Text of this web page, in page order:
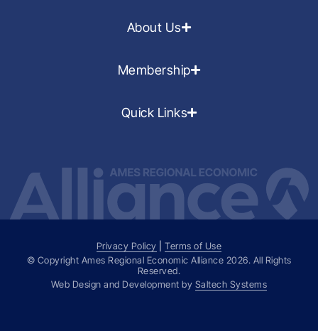
About Us
Membership
Quick Links
Privacy Policy |Terms of Use
© Copyright Ames Regional Economic Alliance 2026. All Rights
Reserved.
Web Design and Development by Saltech Systems